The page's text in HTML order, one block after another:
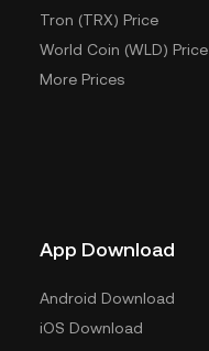
Tron (TRX) Price
World Coin (WLD) Price
More Prices
App Download
Android Download
iOS Download